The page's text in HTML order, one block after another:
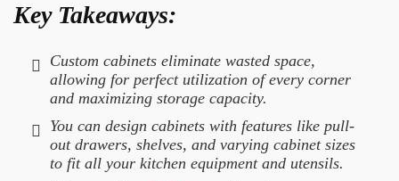
Key Takeaways:
Custom cabinets eliminate wasted space,
allowing for perfect utilization of every corner
and maximizing storage capacity.
You can design cabinets with features like pull-
out drawers, shelves, and varying cabinet sizes
to fit all your kitchen equipment and utensils.